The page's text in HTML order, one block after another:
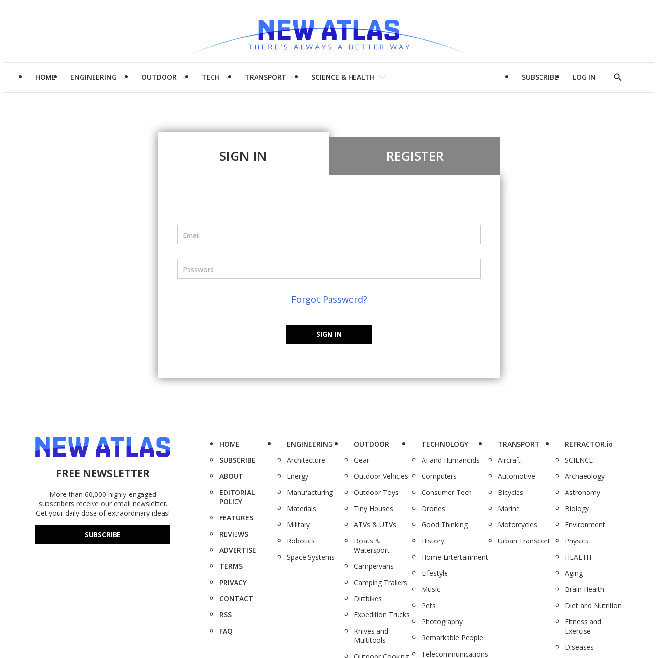
HOME ENGINEERING OUTDOOR TECH TRANSPORT SCIENCE & HEALTH SUBSCRIBE LOG IN
Show
SIGN IN REGISTER
Email
Password
Forgot Password?
SIGN IN
FREE NEWSLETTER
More than 60,000 highly-engaged
subscribers receive our email newsletter.
Get your daily dose of extraordinary ideas!
SUBSCRIBE
HOME
SUBSCRIBE
ABOUT
EDITORIAL
POLICY
FEATURES
REVIEWS
ADVERTISE
TERMS
PRIVACY
CONTACT
RSS
FAQ
ENGINEERING
Architecture
Energy
Manufacturing
Materials
Military
Robotics
Space Systems
OUTDOOR
Gear
Outdoor Vehicles
Outdoor Toys
Tiny Houses
ATVs & UTVs
Boats &
Watersport
Campervans
Camping Trailers
Dirtbikes
Expedition Trucks
Knives and
Multitools
TECHNOLOGY
AI and Humanoids
Computers
Consumer Tech
Drones
Good Thinking
History
Home Entertainment
Lifestyle
Music
Pets
Photography
Remarkable People
Telecommunications
TRANSPORT
Aircraft
Automotive
Bicycles
Marine
Motorcycles
Urban Transport
REFRACTOR.io
SCIENCE
Archaeology
Astronomy
Biology
Environment
Physics
HEALTH
Aging
Brain Health
Diet and Nutrition
Fitness and
Exercise
Diseases